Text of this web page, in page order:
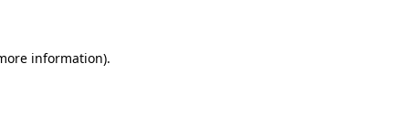
information).